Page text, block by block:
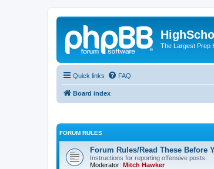
The Largest Prep
Quick links FAQ
Board index
FORUM RULES
Forum Rules/Read These Before
Instructions for reporting offensive posts.
Moderator: Mitch Hawker